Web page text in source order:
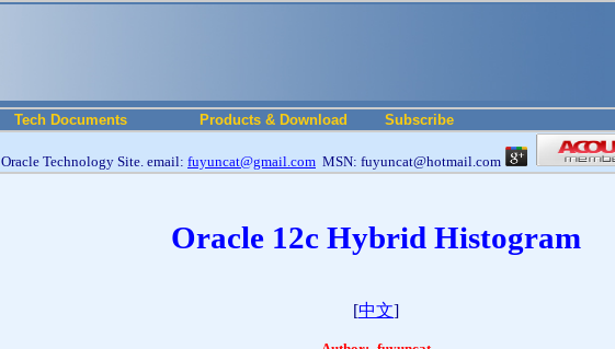
Tech Documents Products & Download Subscribe
Oracle Technology Site. email: fuyuncat@gmail.com MSN: fuyuncat@hotmail.com
Oracle 12c Hybrid Histogram
[中文]